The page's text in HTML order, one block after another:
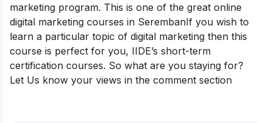
marketing program. This is one of the great online
digital marketing courses in SerembanIf you wish to
learn a particular topic of digital marketing then this
course is perfect for you, IIDE’s short-term
certification courses. So what are you staying for?
Let Us know your views in the comment section